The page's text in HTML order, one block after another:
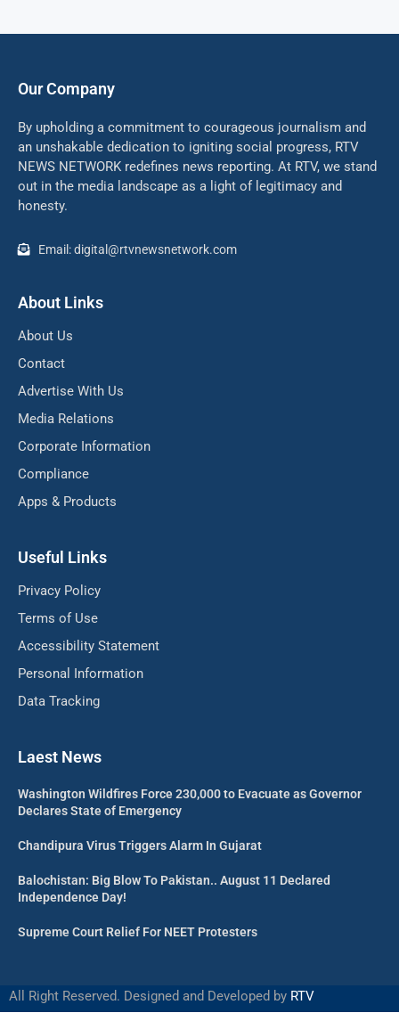
Our Company
By upholding a commitment to courageous journalism and
an unshakable dedication to igniting social progress, RTV
NEWS NETWORK redefines news reporting. At RTV, we stand
out in the media landscape as a light of legitimacy and
honesty.
Email: digital@rtvnewsnetwork.com
About Links
About Us
Contact
Advertise With Us
Media Relations
Corporate Information
Compliance
Apps & Products
Useful Links
Privacy Policy
Terms of Use
Accessibility Statement
Personal Information
Data Tracking
Laest News
Washington Wildfires Force 230,000 to Evacuate as Governor
Declares State of Emergency
Chandipura Virus Triggers Alarm In Gujarat
Balochistan: Big Blow To Pakistan.. August 11 Declared
Independence Day!
Supreme Court Relief For NEET Protesters
All Right Reserved. Designed and Developed by RTV